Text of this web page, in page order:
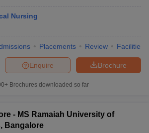
Nursing
Placements Review Facilities
Brochure
Enquire
Brochures downloaded so far
- MS Ramaiah University of
Bangalore